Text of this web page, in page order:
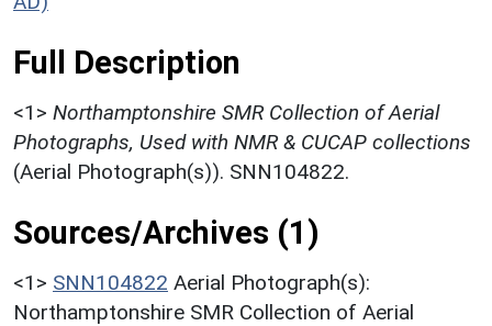
Full Description
<1> Northamptonshire SMR Collection of Aerial
Photographs, Used with NMR & CUCAP collections
(Aerial Photograph(s)). SNN104822.
Sources/Archives (1)
<1> SNN104822 Aerial Photograph(s):
Northamptonshire SMR Collection of Aerial